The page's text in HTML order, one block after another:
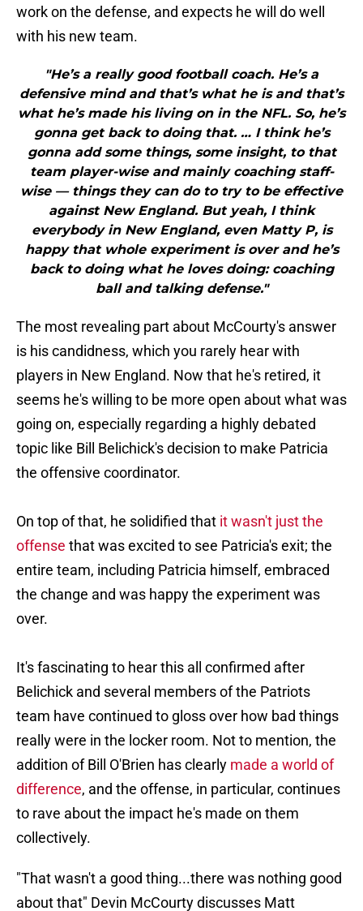
work on the defense, and expects he will do well
with his new team.
"He’s a really good football coach. He’s a
defensive mind and that’s what he is and that’s
what he’s made his living on in the NFL. So, he’s
gonna get back to doing that. … I think he’s
gonna add some things, some insight, to that
team player-wise and mainly coaching staff-
wise — things they can do to try to be effective
against New England. But yeah, I think
everybody in New England, even Matty P, is
happy that whole experiment is over and he’s
back to doing what he loves doing: coaching
ball and talking defense."
The most revealing part about McCourty's answer
is his candidness, which you rarely hear with
players in New England. Now that he's retired, it
seems he's willing to be more open about what was
going on, especially regarding a highly debated
topic like Bill Belichick's decision to make Patricia
the offensive coordinator.
On top of that, he solidified that it wasn't just the
offense that was excited to see Patricia's exit; the
entire team, including Patricia himself, embraced
the change and was happy the experiment was
over.
It's fascinating to hear this all confirmed after
Belichick and several members of the Patriots
team have continued to gloss over how bad things
really were in the locker room. Not to mention, the
addition of Bill O'Brien has clearly made a world of
difference, and the offense, in particular, continues
to rave about the impact he's made on them
collectively.
"That wasn't a good thing...there was nothing good
about that" Devin McCourty discusses Matt